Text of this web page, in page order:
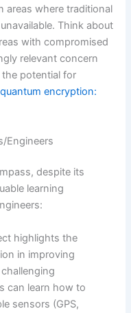
areas where traditional
Think about
with compromised
relevant concern
potential for
quantum encryption:
Engineers
despite its
learning
highlights the
in improving
can learn how to
sensors (GPS,